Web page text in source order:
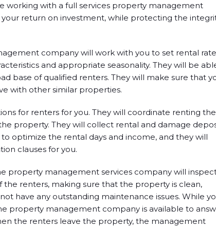
working with a full services property management
return on investment, while protecting the
company will work with you to set rental
and appropriate seasonality. They will be
base of qualified renters. They will make sure that
with other similar properties.
for renters for you. They will coordinate renting the
property. They will collect rental and damage
optimize the rental days and income, and they will
clauses for you.
property management services company will
renters, making sure that the property is clean,
have any outstanding maintenance issues. While
property management company is available to
the renters leave the property, the management